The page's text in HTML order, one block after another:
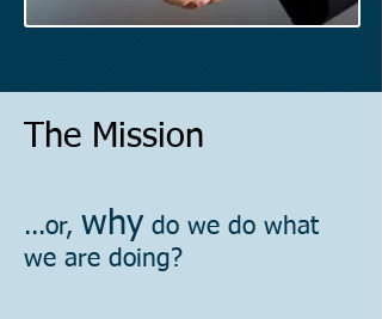
The Mission
...or, why do we do what
we are doing?